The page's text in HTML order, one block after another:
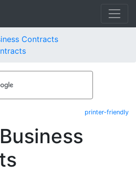
Contracts
printer-friendly